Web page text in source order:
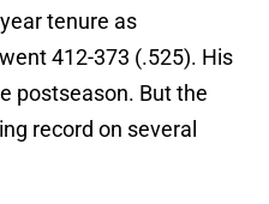
tenure as
412-373 (.525). His
postseason. But the
record on several